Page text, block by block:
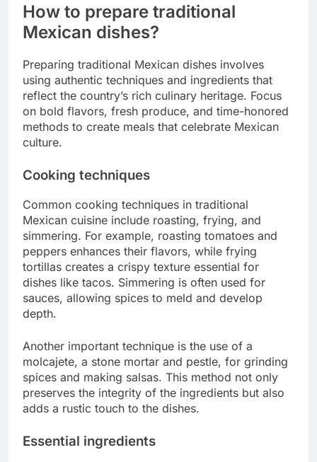
How to prepare traditional
Mexican dishes?
Preparing traditional Mexican dishes involves
using authentic techniques and ingredients that
reflect the country’s rich culinary heritage. Focus
on bold flavors, fresh produce, and time-honored
methods to create meals that celebrate Mexican
culture.
Cooking techniques
Common cooking techniques in traditional
Mexican cuisine include roasting, frying, and
simmering. For example, roasting tomatoes and
peppers enhances their flavors, while frying
tortillas creates a crispy texture essential for
dishes like tacos. Simmering is often used for
sauces, allowing spices to meld and develop
depth.
Another important technique is the use of a
molcajete, a stone mortar and pestle, for grinding
spices and making salsas. This method not only
preserves the integrity of the ingredients but also
adds a rustic touch to the dishes.
Essential ingredients